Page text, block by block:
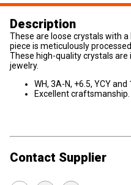
Description
These are loose crystals with
piece is meticulously
These high-quality crystals
jewelry.
WH, 3A-N, +6.5, YCY and
Excellent craftsmanship.
Contact Supplier